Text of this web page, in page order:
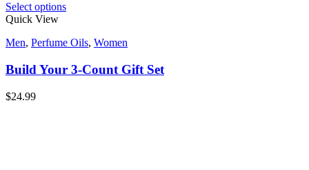
Select options
Quick View
Men, Perfume Oils, Women
Build Your 3-Count Gift Set
$24.99